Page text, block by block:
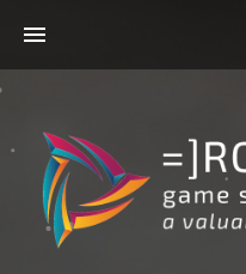
FORUMS
OUR SERVERS